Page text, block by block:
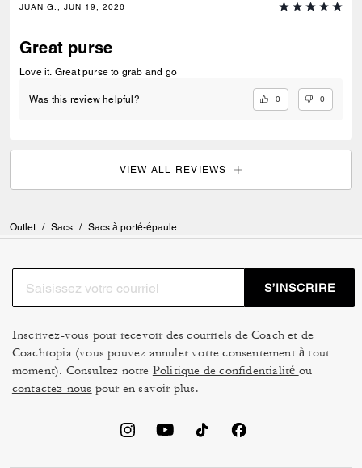
JUAN G., JUN 19, 2026
Great purse
Love it. Great purse to grab and go
Was this review helpful? 0 0
VIEW ALL REVIEWS
Outlet / Sacs / Sacs à porté-épaule
S’INSCRIRE
Inscrivez-vous pour recevoir des courriels de Coach et de
Coachtopia (vous pouvez annuler votre consentement à tout
moment). Consultez notre Politique de confidentialité ou
contactez-nous pour en savoir plus.